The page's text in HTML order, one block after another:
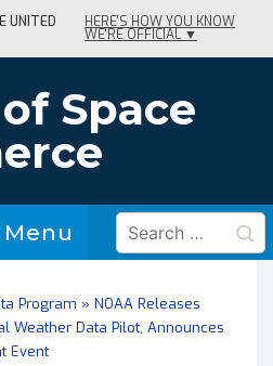
UNITED HERE'S HOW YOU KNOW
WE'RE OFFICIAL ▼
Space
Menu
Menu
Search
for:
Program » NOAA Releases
Weather Data Pilot, Announces
Event